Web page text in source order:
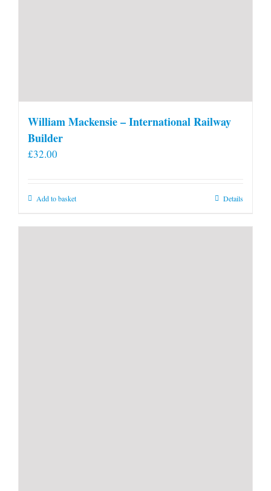
William Mackensie – International Railway
Builder
£32.00
Add to basket Details